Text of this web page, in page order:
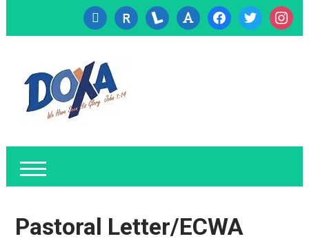
cc-
visa
researcherid
lanyrd font facebooktwitter
Pastoral Letter/ECWA